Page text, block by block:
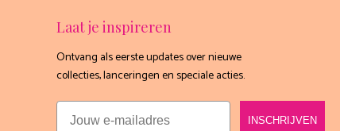
Laat je inspireren
Ontvang als eerste updates over nieuwe
collecties, lanceringen en speciale acties.
Email
INSCHRIJVEN